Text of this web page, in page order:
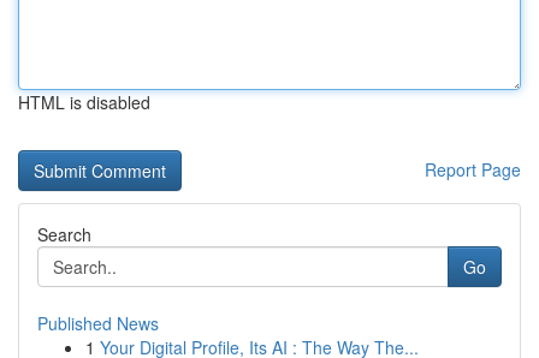
HTML is disabled
Report Page
Search
Go
Published News
1 Your Digital Profile, Its AI : The Way The...